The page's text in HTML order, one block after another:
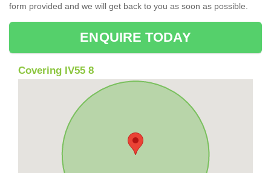
form provided and we will get back to you as soon as possible.
ENQUIRE TODAY
Covering IV55 8